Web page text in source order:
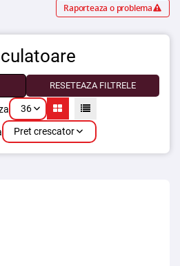
Raporteaza o problema
RESETEAZA FILTRELE
36
Pret crescator